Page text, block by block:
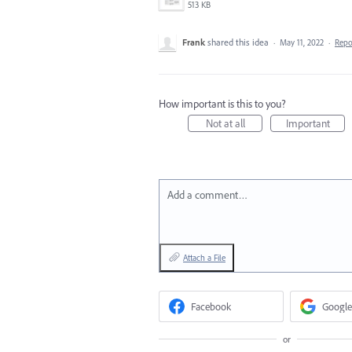
513 KB
Frank shared this idea · May 11, 2022 ·
How important is this to you?
Not at all
Important
Add a comment…
Attach a File
Facebook Google
or